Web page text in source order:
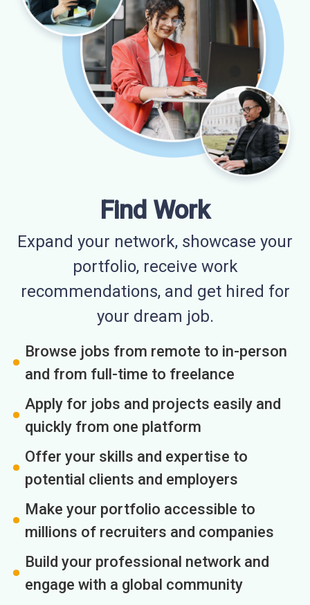
Find Work
Expand your network, showcase your
portfolio, receive work
recommendations, and get hired for
your dream job.
Browse jobs from remote to in-person
and from full-time to freelance
Apply for jobs and projects easily and
quickly from one platform
Offer your skills and expertise to
potential clients and employers
Make your portfolio accessible to
millions of recruiters and companies
Build your professional network and
engage with a global community